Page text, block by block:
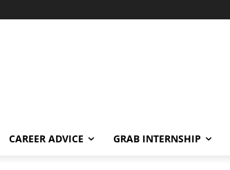
CAREER ADVICE GRAB INTERNSHIP